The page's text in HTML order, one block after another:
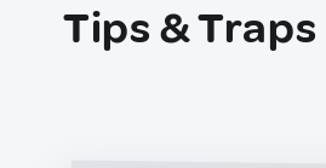
Tips & Traps